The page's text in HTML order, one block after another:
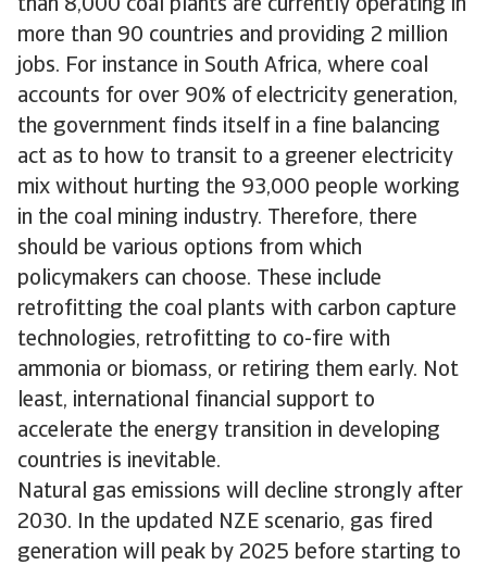
than 8,000 coal plants are currently operating in
more than 90 countries and providing 2 million
jobs. For instance in South Africa, where coal
accounts for over 90% of electricity generation,
the government finds itself in a fine balancing
act as to how to transit to a greener electricity
mix without hurting the 93,000 people working
in the coal mining industry. Therefore, there
should be various options from which
policymakers can choose. These include
retrofitting the coal plants with carbon capture
technologies, retrofitting to co-fire with
ammonia or biomass, or retiring them early. Not
least, international financial support to
accelerate the energy transition in developing
countries is inevitable.
Natural gas emissions will decline strongly after
2030. In the updated NZE scenario, gas fired
generation will peak by 2025 before starting to